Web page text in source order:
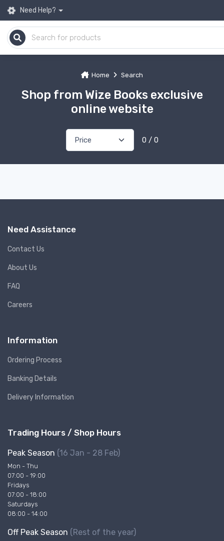
Need Help?
Home Search
Shop from Wize Books exclusive
online website
0 / 0
Need Assistance
Contact Us
About Us
FAQ
Careers
Information
Ordering Process
Banking Details
Delivery Information
Trading Hours / Shop Hours
Peak Season (16 Jan - 28 Feb)
Mon - Thu
07:00 - 19:00
Fridays
07:00 - 18:00
Saturdays
08:00 - 14:00
Off Peak Season (Rest of the year)